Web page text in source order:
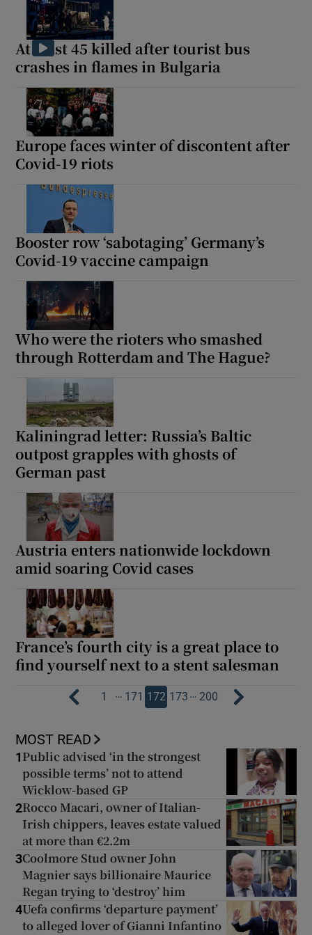
At least 45 killed after tourist bus
crashes in flames in Bulgaria
Europe faces winter of discontent after
Covid-19 riots
Booster row ‘sabotaging’ Germany’s
Covid-19 vaccine campaign
Who were the rioters who smashed
through Rotterdam and The Hague?
Kaliningrad letter: Russia’s Baltic
outpost grapples with ghosts of
German past
Austria enters nationwide lockdown
amid soaring Covid cases
France’s fourth city is a great place to
find yourself next to a stent salesman
1 … 171 172 173 … 200
MOST READ
1 Public advised ‘in the strongest
possible terms’ not to attend
Wicklow-based GP
2Rocco Macari, owner of Italian-
Irish chippers, leaves estate valued
at more than €2.2m
3Coolmore Stud owner John
Magnier says billionaire Maurice
Regan trying to ‘destroy’ him
4Uefa confirms ‘departure payment’
to alleged lover of Gianni Infantino